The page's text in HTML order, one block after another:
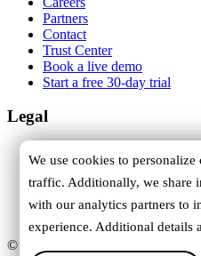
Partners
Contact
Trust Center
Book a live demo
Start a free 30-day trial
Legal
Privacy Policy
Cookie Policy
DPA
Trust Center
© 2026 SalesVu. All rights
We use cookies to
traffic. Additionally, we share
with our analytics partners to
experience. Additional details